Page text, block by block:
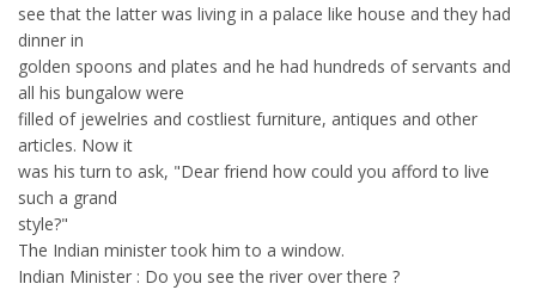
see that the latter was living in a palace like house and they had
dinner in
golden spoons and plates and he had hundreds of servants and
all his bungalow were
filled of jewelries and costliest furniture, antiques and other
articles. Now it
was his turn to ask, "Dear friend how could you afford to live
such a grand
style?"
The Indian minister took him to a window.
Indian Minister : Do you see the river over there ?